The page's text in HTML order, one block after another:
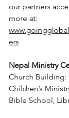
our partners
more at:
ers
Nepal Ministry
Church Building:
Children’s
Bible School,